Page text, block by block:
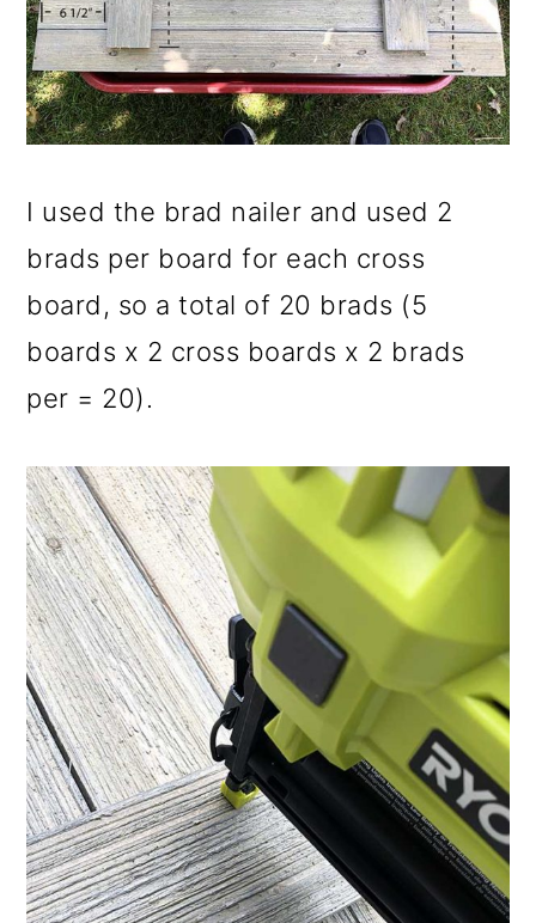
I used the brad nailer and used 2
brads per board for each cross
board, so a total of 20 brads (5
boards x 2 cross boards x 2 brads
per = 20).